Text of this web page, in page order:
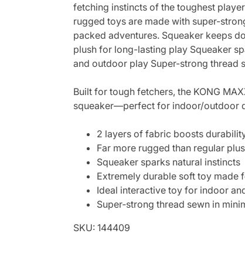
fetching instincts of the toughest
rugged toys are made with super-
packed adventures. Squeaker keeps
plush for long-lasting play Squeaker
and outdoor play Super-strong thread
Built for tough fetchers, the KONG
squeaker—perfect for indoor/outdoor
2 layers of fabric boosts
Far more rugged than regular
Squeaker sparks natural instincts
Extremely durable soft toy made
Ideal interactive toy for indoor
Super‑strong thread sewn in
SKU: 144409